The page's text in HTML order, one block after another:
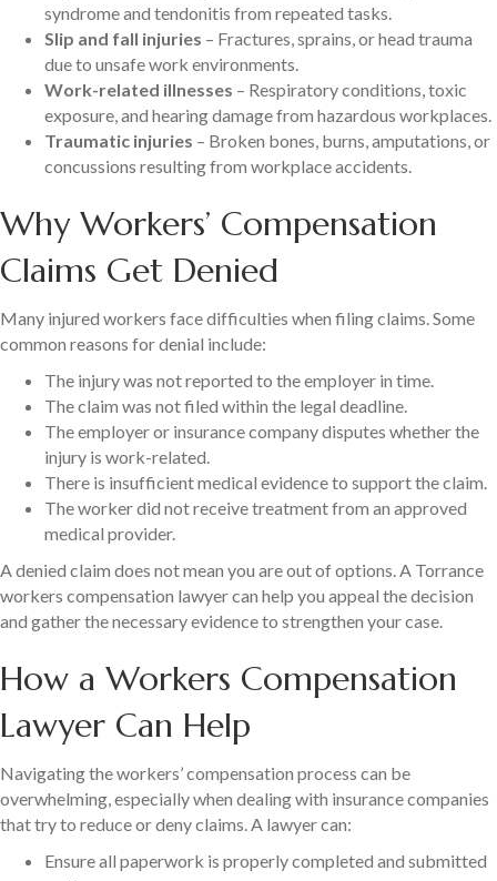
syndrome and tendonitis from repeated tasks.
Slip and fall injuries – Fractures, sprains, or head trauma
due to unsafe work environments.
Work-related illnesses – Respiratory conditions, toxic
exposure, and hearing damage from hazardous workplaces.
Traumatic injuries – Broken bones, burns, amputations, or
concussions resulting from workplace accidents.
Why Workers’ Compensation
Claims Get Denied
Many injured workers face difficulties when filing claims. Some
common reasons for denial include:
The injury was not reported to the employer in time.
The claim was not filed within the legal deadline.
The employer or insurance company disputes whether the
injury is work-related.
There is insufficient medical evidence to support the claim.
The worker did not receive treatment from an approved
medical provider.
A denied claim does not mean you are out of options. A Torrance
workers compensation lawyer can help you appeal the decision
and gather the necessary evidence to strengthen your case.
How a Workers Compensation
Lawyer Can Help
Navigating the workers’ compensation process can be
overwhelming, especially when dealing with insurance companies
that try to reduce or deny claims. A lawyer can:
Ensure all paperwork is properly completed and submitted